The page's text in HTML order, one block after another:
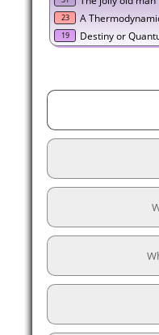
23 A
19 Destiny or